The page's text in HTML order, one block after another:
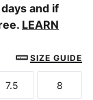
Spritz-Lux
Inky Depths-
Lightand if
LEARN
SIZE GUIDE
Size
7.5
Size
8